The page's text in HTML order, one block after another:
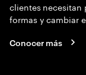
clientes necesitan
formas y cambiar
Conocer más